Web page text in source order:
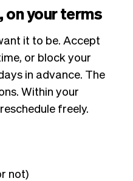
on your terms
it to be. Accept
or block your
in advance. The
Within your
freely.
not)